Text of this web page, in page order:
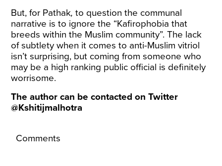
But, for Pathak,to question the communal
narrative is to ignore the “Kafirophobia that
breeds within the Muslim community”. The lack
of subtlety when it comes to anti-Muslim vitriol
isn’t surprising, but coming from someone who
may be a high ranking public official is definitely
worrisome.
The author can be contacted on Twitter
@Kshitijmalhotra
Comments